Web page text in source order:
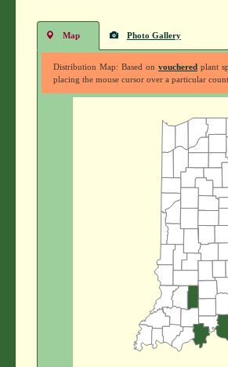
Map Photo Gallery
Distribution Map: Based on voucheredplant
placing the mouse cursor over a particular